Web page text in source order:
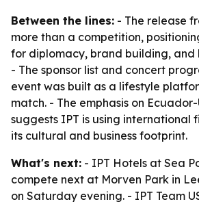
Between the lines: - The release
more than a competition,
for diplomacy, brand building, and
- The sponsor list and concert
event was built as a lifestyle
match. - The emphasis on Ecuador-
suggests IPT is using international
its cultural and business footprint.
What's next: - IPT Hotels at Sea
compete next at Morven Park in
on Saturday evening. - IPT Team